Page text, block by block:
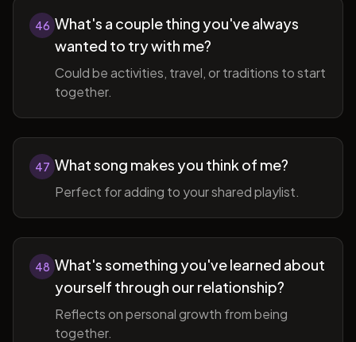
46 What's a couple thing you've always
wanted to try with me?
Could be activities, travel, or traditions to start
together.
47 What song makes you think of me?
Perfect for adding to your shared playlist.
48 What's something you've learned about
yourself through our relationship?
Reflects on personal growth from being
together.